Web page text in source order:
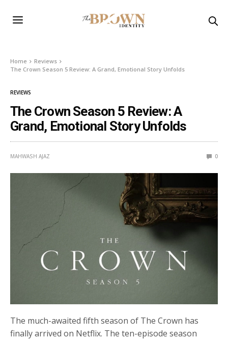
Home
Reviews
The Crown Season 5 Review: A Grand, Emotional Story Unfolds
REVIEWS
The Crown Season 5 Review: A
Grand, Emotional Story Unfolds
MAHWASH AJAZ 0
The much-awaited fifth season of The Crown has
finally arrived on Netflix. The ten-episode season